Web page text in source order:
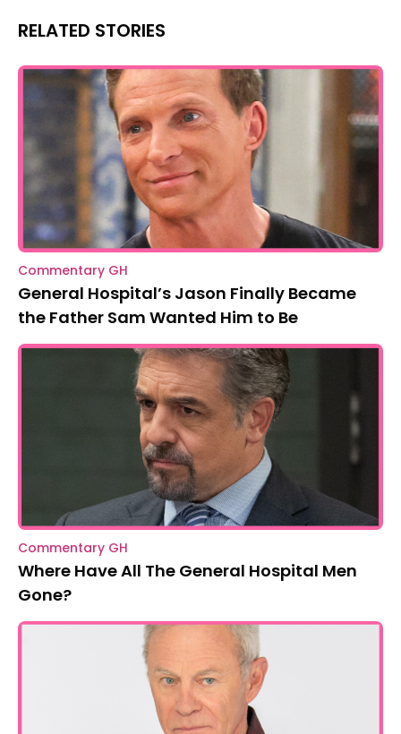
RELATED STORIES
Commentary GH
General Hospital’s Jason Finally Became
the Father Sam Wanted Him to Be
Commentary GH
Where Have All The General Hospital Men
Gone?